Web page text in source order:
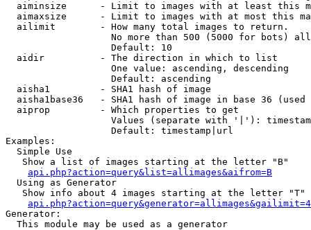
aiminsize      - Limit to images with at least this
aimaxsize      - Limit to images with at most this
  ailimit        - How many total images to return.
No more than 500 (5000 for bots)
                   Default: 10
  aidir          - The direction in which to list
                   One value: ascending, descending
                   Default: ascending
  aisha1         - SHA1 hash of image
aisha1base36   - SHA1 hash of image in base 36 (used
  aiprop         - Which properties to get
Values (separate with '|'):
                   Default: timestamp|url
Examples:
  Simple Use
   Show a list of images starting at the letter "B"
api.php?action=query&list=allimages&aifrom=B
  Using as Generator
   Show info about 4 images starting at the letter "T"
Generator:
  This module may be used as a generator